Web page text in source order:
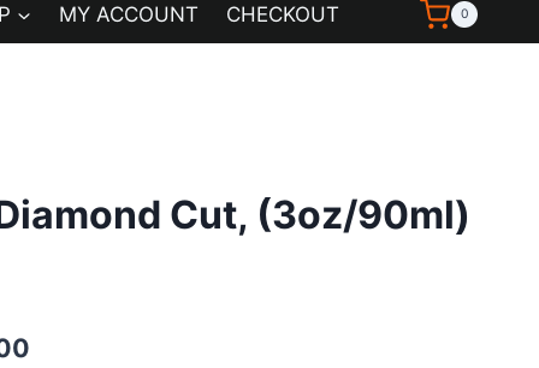
MY ACCOUNT CHECKOUT 0
Cut, (3oz/90ml)
Current